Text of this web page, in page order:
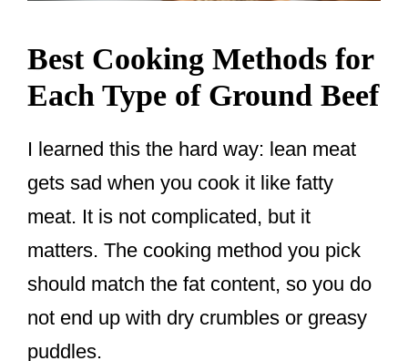
Best Cooking Methods for
Each Type of Ground Beef
I learned this the hard way: lean meat
gets sad when you cook it like fatty
meat. It is not complicated, but it
matters. The cooking method you pick
should match the fat content, so you do
not end up with dry crumbles or greasy
puddles.